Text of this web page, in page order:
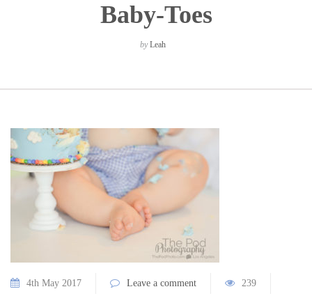
Baby-Toes
byLeah
4th May 2017 Leave a comment 239